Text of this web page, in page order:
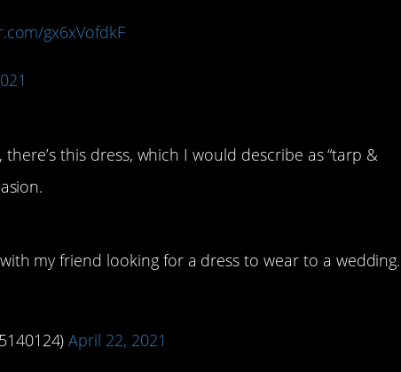
gx6xVofdkF
there’s this dress, which I would describe as “tarp &
my friend looking for a dress to wear to a wedding.
April 22, 2021